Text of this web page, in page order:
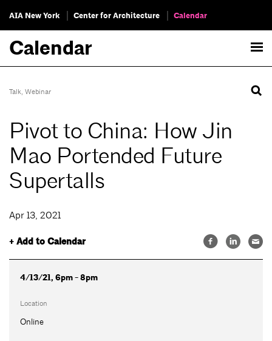
AIA New York Center for Architecture Calendar
Calendar
Talk, Webinar
Pivot to China: How Jin
Mao Portended Future
Supertalls
Apr 13, 2021
+ Add to Calendar
4/13/21, 6pm - 8pm
Location
Online